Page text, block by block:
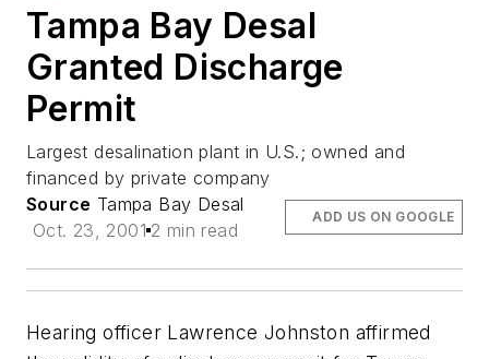
Tampa Bay Desal
Granted Discharge
Permit
Largest desalination plant in U.S.; owned and
financed by private company
Source Tampa Bay Desal
Oct. 23, 2001 2 min read
ADD US ON GOOGLE
Hearing officer Lawrence Johnston affirmed